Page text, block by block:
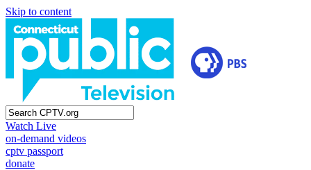
Skip to content
Watch Live
on-demand videos
cptv passport
donate